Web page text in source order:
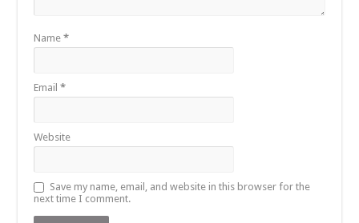
Name*
Email*
Website
Save my name, email, and website in this browser for the
next time I comment.